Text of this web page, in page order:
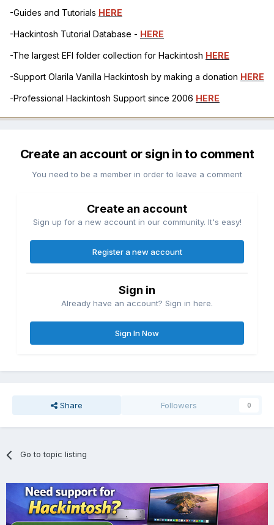
-Guides and Tutorials HERE
-Hackintosh Tutorial Database - HERE
-The largest EFI folder collection for Hackintosh HERE
-Support Olarila Vanilla Hackintosh by making a donation HERE
-Professional Hackintosh Support since 2006 HERE
Create an account or sign in to comment
You need to be a member in order to leave a comment
Create an account
Sign up for a new account in our community. It's easy!
Register a new account
Sign in
Already have an account? Sign in here.
Sign In Now
Share Followers 0
Go to topic listing